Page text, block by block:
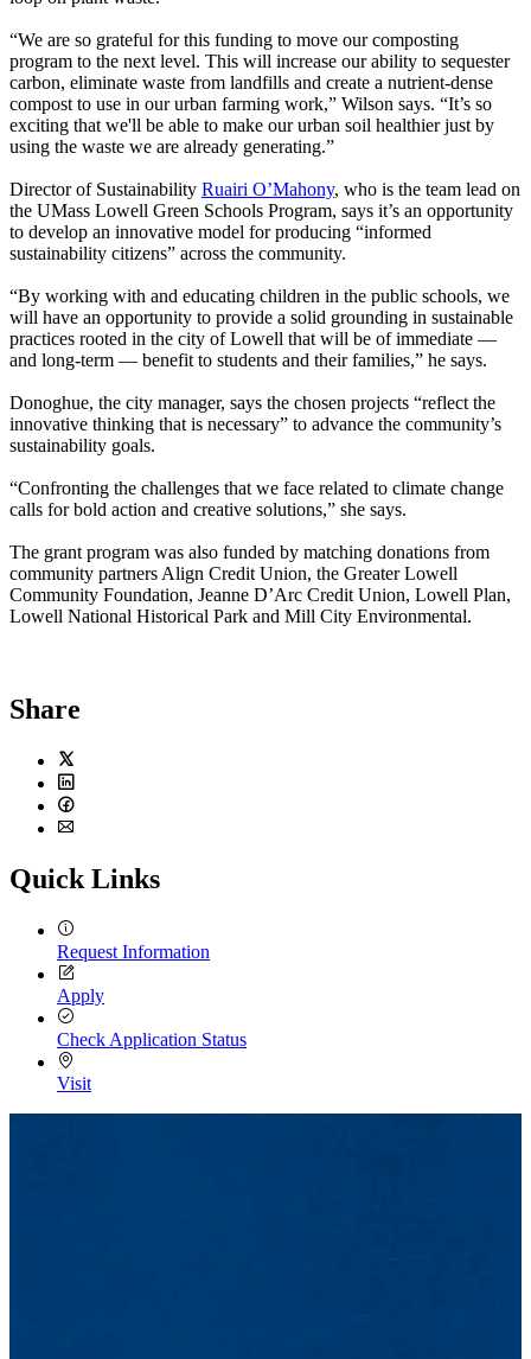
“We are so grateful for this funding to move our composting
program to the next level. This will increase our ability to sequester
carbon, eliminate waste from landfills and create a nutrient-dense
compost to use in our urban farming work,” Wilson says. “It’s so
exciting that we'll be able to make our urban soil healthier just by
using the waste we are already generating.”
Director of Sustainability Ruairi O’Mahony, who is the team lead on
the UMass Lowell Green Schools Program, says it’s an opportunity
to develop an innovative model for producing “informed
sustainability citizens” across the community.
“By working with and educating children in the public schools, we
will have an opportunity to provide a solid grounding in sustainable
practices rooted in the city of Lowell that will be of immediate —
and long-term — benefit to students and their families,” he says.
Donoghue, the city manager, says the chosen projects “reflect the
innovative thinking that is necessary” to advance the community’s
sustainability goals.
“Confronting the challenges that we face related to climate change
calls for bold action and creative solutions,” she says.
The grant program was also funded by matching donations from
community partners Align Credit Union, the Greater Lowell
Community Foundation, Jeanne D’Arc Credit Union, Lowell Plan,
Lowell National Historical Park and Mill City Environmental.
Share
Twitter
LinkedIn
Facebook
Quick Links
Request Information
Apply
Check Application Status
Visit